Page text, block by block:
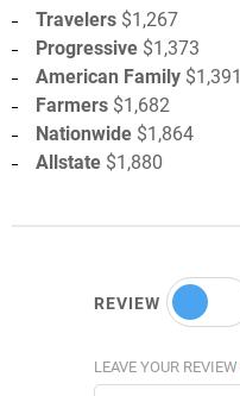
Travelers $1,267
Progressive $1,373
American Family $1,391
Farmers $1,682
Nationwide $1,864
Allstate $1,880
REVIEW
LEAVE YOUR REVIEW